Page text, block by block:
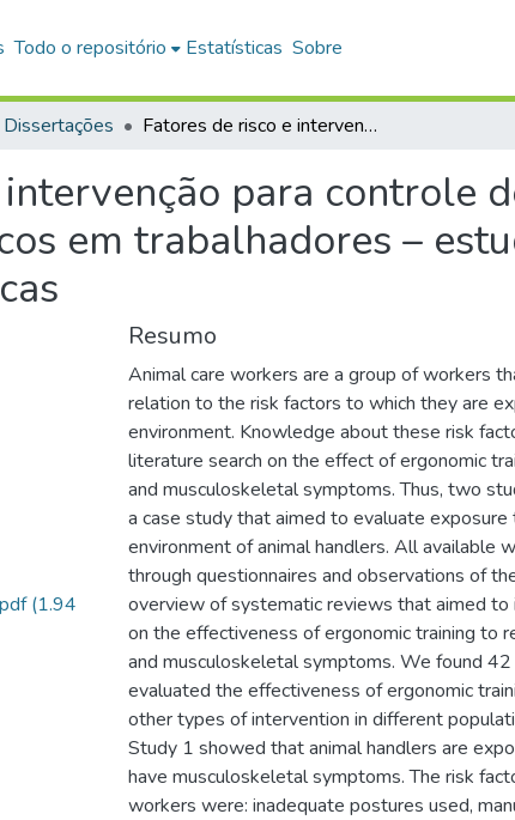
Todo o repositório Estatísticas Sobre
Fatores de risco e intervenção para controle de sintomas musculoesqueléticos em trabalhadores – estudo de caso e overview de revisões sistemáticas
para controle
em trabalhadores –
(1.94
Resumo
Animal care workers are a group of workers
relation to the risk factors to which they are
environment. Knowledge about these risk
literature search on the effect of ergonomic
and musculoskeletal symptoms. Thus, two
a case study that aimed to evaluate
environment of animal handlers. All available
through questionnaires and observations of
overview of systematic reviews that aimed to
on the effectiveness of ergonomic training to
and musculoskeletal symptoms. We found
evaluated the effectiveness of ergonomic
other types of intervention in different
Study 1 showed that animal handlers are
have musculoskeletal symptoms. The risk
workers were: inadequate postures used,